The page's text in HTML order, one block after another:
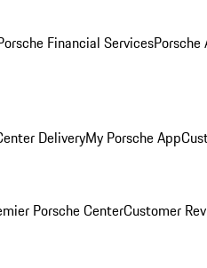
Financial ServicesPorsche
DeliveryMy Porsche App
Porsche CenterCustomer